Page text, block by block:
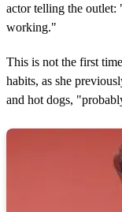
actor telling the outlet:
working."
This is not the first
habits, as she
and hot dogs,